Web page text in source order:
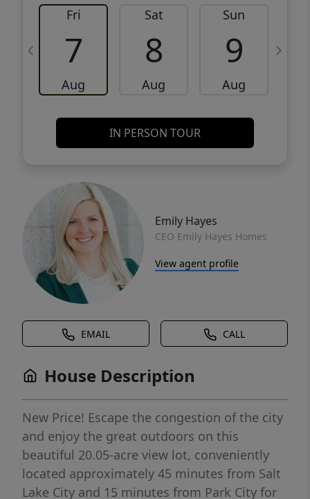
Fri
7
Aug
Sat
8
Aug
Sun
9
Aug
IN PERSON TOUR
Emily Hayes
CEO Emily Hayes Homes
View agent profile
EMAIL CALL
House Description
New Price! Escape the congestion of the city
and enjoy the great outdoors on this
beautiful 20.05-acre view lot, conveniently
located approximately 45 minutes from Salt
Lake City and 15 minutes from Park City for